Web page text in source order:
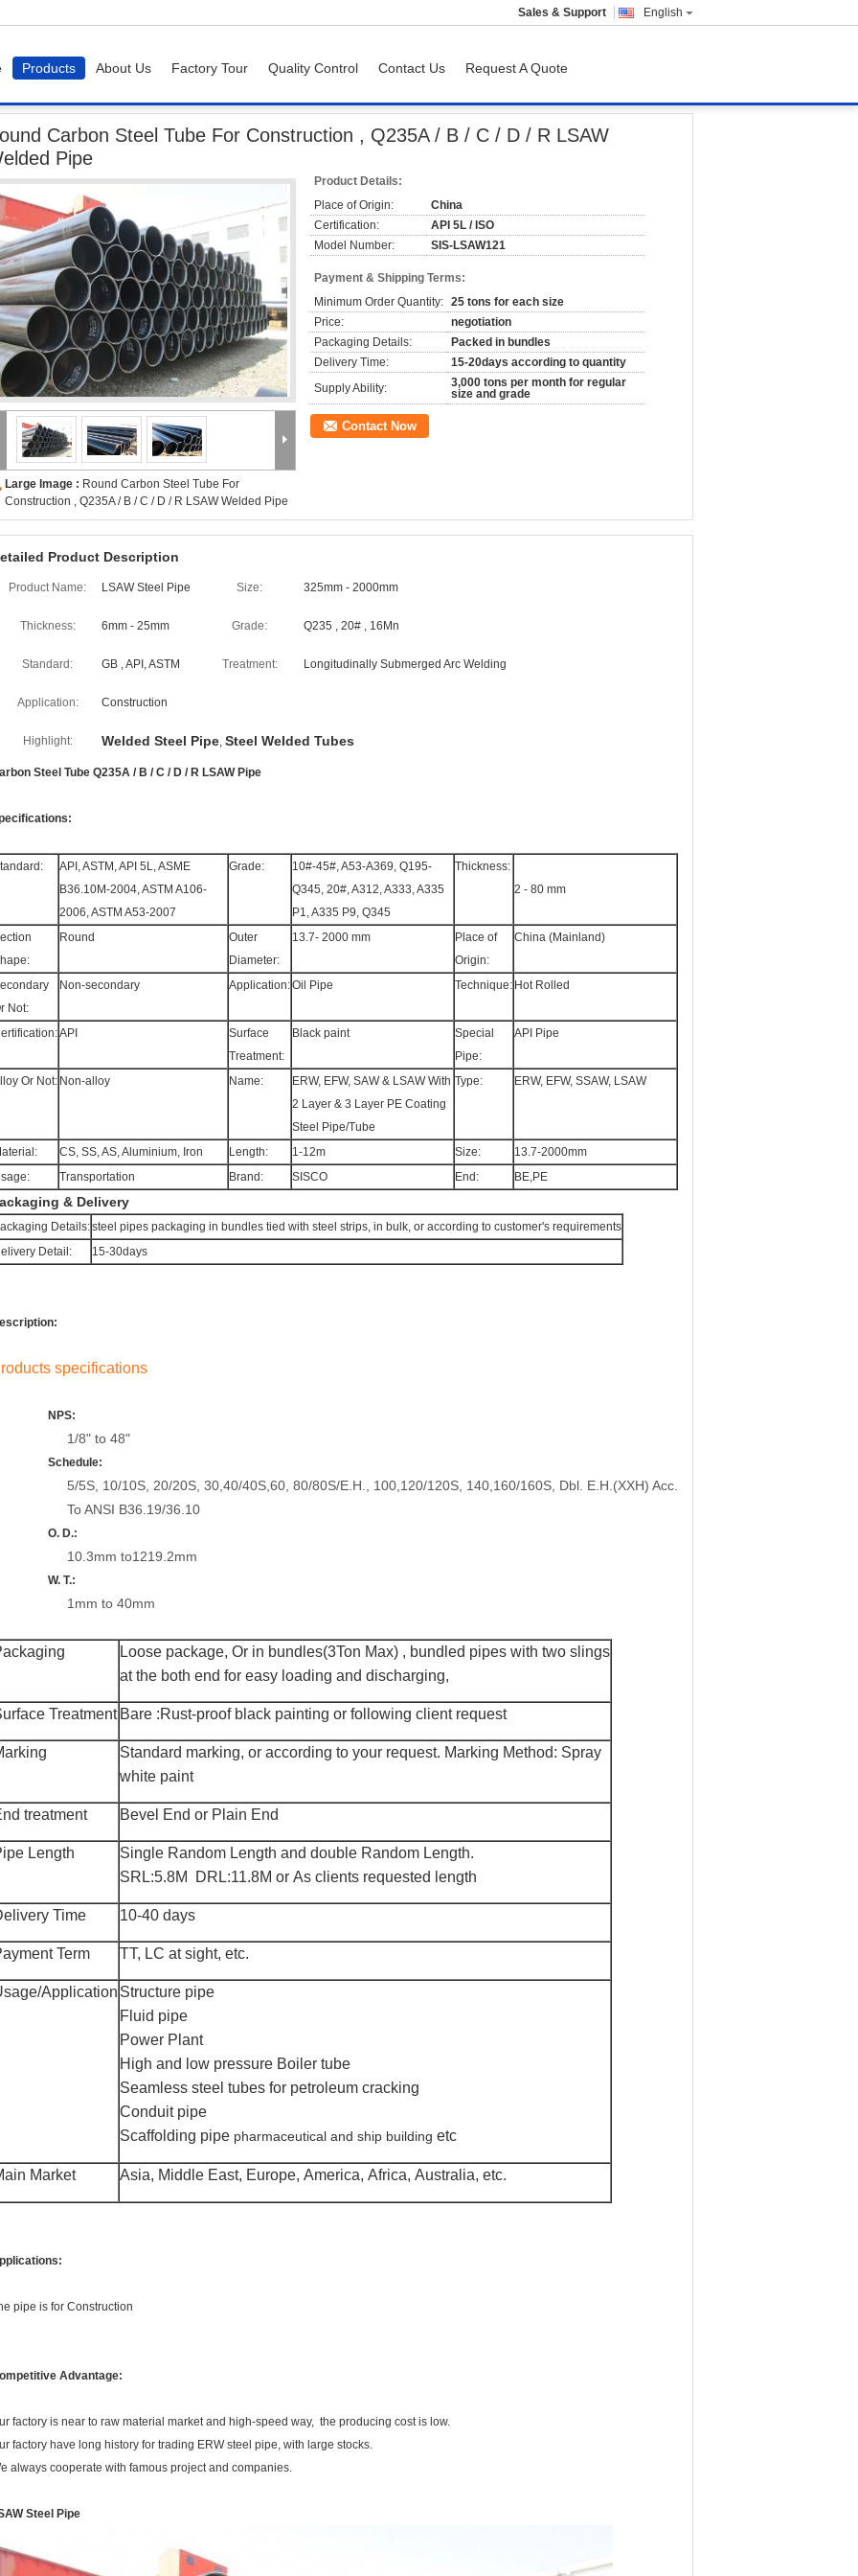
English
Sales & Support
Products About Us Factory Tour Quality Control Contact Us Request A Quote
Carbon Steel Tube For Construction , Q235A / B / C / D / R LSAW
Pipe
Large Image : Round Carbon Steel Tube For
Construction , Q235A / B / C / D / R LSAW Welded Pipe
Product Details:
Place of Origin:
China
Certification:
API 5L / ISO
Model Number:
SIS-LSAW121
Payment & Shipping Terms:
Minimum Order Quantity: 25 tons for each size
Price:
negotiation
Packaging Details:
Packed in bundles
Delivery Time:
15-20days according to quantity
Supply Ability:
3,000 tons per month for regular
size and grade
Contact Now
Product Description
Product Name: LSAW Steel Pipe Size: 325mm - 2000mm
Thickness: 6mm - 25mm Grade: Q235 , 20# , 16Mn
Standard: GB , API, ASTM Treatment: Longitudinally Submerged Arc Welding
Application: Construction
Highlight: Welded Steel Pipe, Steel Welded Tubes
Steel Tube Q235A / B / C / D / R LSAW Pipe
API, ASTM, API 5L, ASME
B36.10M-2004, ASTM A106-
2006, ASTM A53-2007
Grade:
10#-45#, A53-A369, Q195-
Q345, 20#, A312, A333, A335
P1, A335 P9, Q345
Thickness:
2 - 80 mm
Round
Outer
Diameter:
13.7- 2000 mm
Place of
Origin:
China (Mainland)
Not:
Non-secondary Application:Oil Pipe Technique: Hot Rolled
API
Surface
Treatment:
Black paint
Special
Pipe:
API Pipe
Or Not: Non-alloy Name:
ERW, EFW, SAW & LSAW With
2 Layer & 3 Layer PE Coating
Steel Pipe/Tube
Type: ERW, EFW, SSAW, LSAW
CS, SS, AS, Aluminium, Iron Length: 1-12m Size:
13.7-2000mm
Transportation Brand: SISCO End: BE,PE
& Delivery
Details:steel pipes packaging in bundles tied with steel strips, in bulk, or according to customer's requirements
Detail:
15-30days
specifications
NPS:
1/8" to 48"
Schedule:
5/5S, 10/10S, 20/20S, 30,40/40S,60, 80/80S/E.H., 100,120/120S, 140,160/160S, Dbl. E.H.(XXH) Acc.
To ANSI B36.19/36.10
O. D.:
10.3mm to1219.2mm
W. T.:
1mm to 40mm
Loose package, Or in bundles(3Ton Max) , bundled pipes with two slings
at the both end for easy loading and discharging,
Treatment Bare :Rust-proof black painting or following client request
Standard marking, or according to your request. Marking Method: Spray
white paint
treatment Bevel End or Plain End
Length Single Random Length and double Random Length.
SRL:5.8M DRL:11.8M or As clients requested length
Time 10-40 days
Term TT, LC at sight, etc.
/Application Structure pipe
Fluid pipe
Power Plant
High and low pressure Boiler tube
Seamless steel tubes for petroleum cracking
Conduit pipe
Scaffolding pipe pharmaceutical and ship building etc
Market Asia, Middle East, Europe, America, Africa, Australia, etc.
pipe is for Construction
Advantage:
factory is near to raw material market and high-speed way, the producing cost is low.
factory have long history for trading ERW steel pipe, with large stocks.
always cooperate with famous project and companies.
Steel Pipe